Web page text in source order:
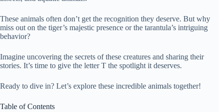
These animals often don’t get the recognition they deserve. But why
miss out on the tiger’s majestic presence or the tarantula’s intriguing
behavior?
Imagine uncovering the secrets of these creatures and sharing their
stories. It’s time to give the letter T the spotlight it deserves.
Ready to dive in? Let’s explore these incredible animals together!
Table of Contents